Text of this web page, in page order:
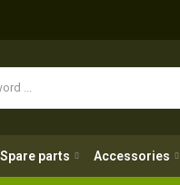
Spare parts Accessories
parts